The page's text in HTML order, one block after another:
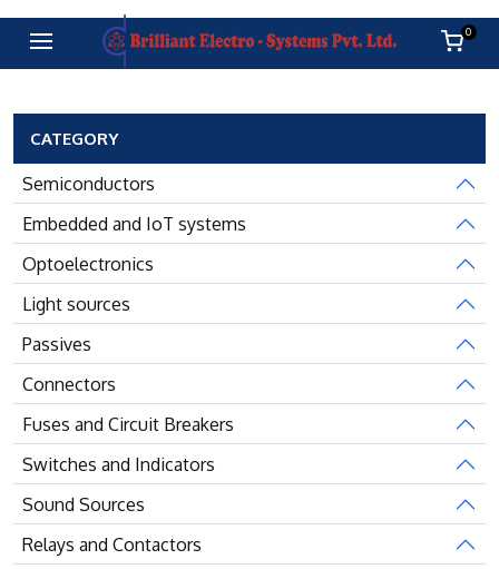
0
CATEGORY
Semiconductors
Embedded and IoT systems
Optoelectronics
Light sources
Passives
Connectors
Fuses and Circuit Breakers
Switches and Indicators
Sound Sources
Relays and Contactors